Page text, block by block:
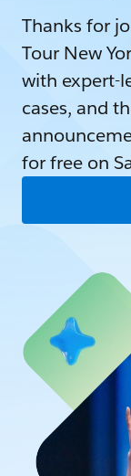
Thanks for
Tour New
with expert-
cases, and
for free on